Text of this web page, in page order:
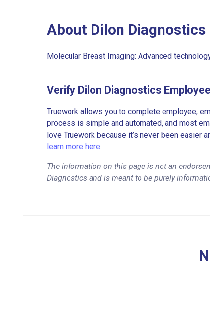
About Dilon Diagnostics
Molecular Breast Imaging: Advanced
Verify Dilon Diagnostics
Truework allows you to complete employee,
process is simple and automated, and most
love Truework because it’s never been easier
learn more here.
The information on this page is not an
Diagnostics and is meant to be purely